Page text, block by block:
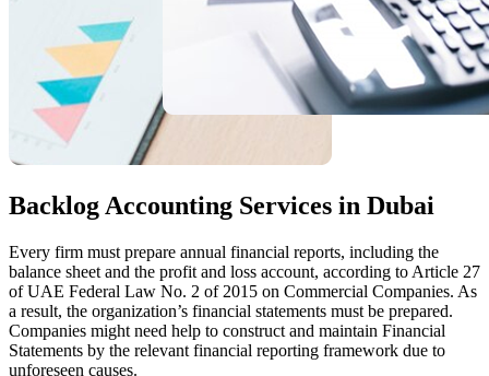
Backlog Accounting Services in Dubai
Every firm must prepare annual financial reports, including the
balance sheet and the profit and loss account, according to Article 27
of UAE Federal Law No. 2 of 2015 on Commercial Companies. As
a result, the organization’s financial statements must be prepared.
Companies might need help to construct and maintain Financial
Statements by the relevant financial reporting framework due to
unforeseen causes.